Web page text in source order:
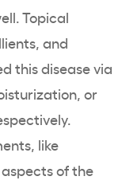
Topical
and
this disease via
or
like
of the